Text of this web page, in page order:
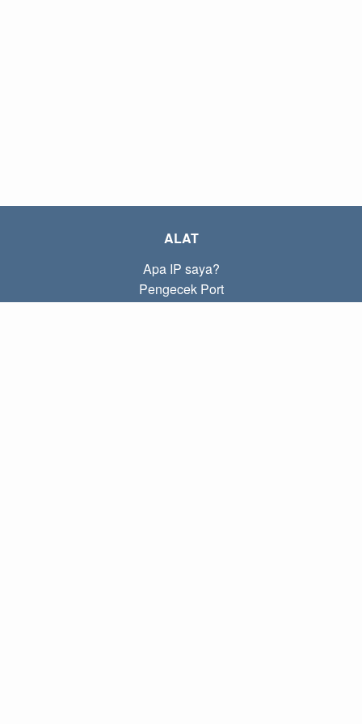
ALAT
Apa IP saya?
Pengecek Port